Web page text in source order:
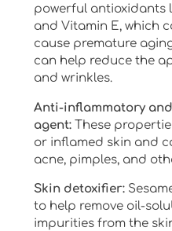
powerful antioxidants
and Vitamin E, which
cause premature
can help reduce the
and wrinkles.
Anti-inflammatory
agent:These
or inflamed skin and
acne, pimples, and
Skin detoxifier:
to help remove oil-
impurities from the